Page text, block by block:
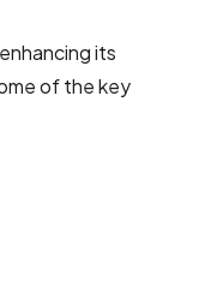
its
of the key